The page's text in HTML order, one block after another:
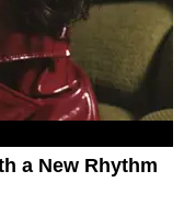
a New Rhythm